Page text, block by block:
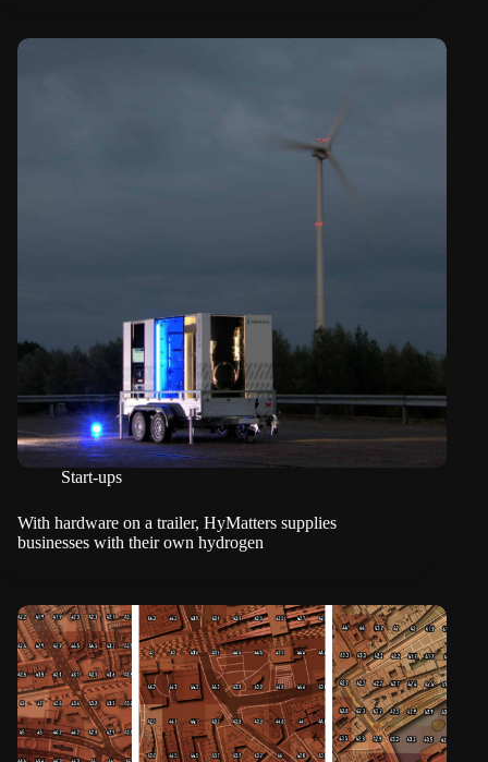
Start-ups
With hardware on a trailer, HyMatters supplies
businesses with their own hydrogen